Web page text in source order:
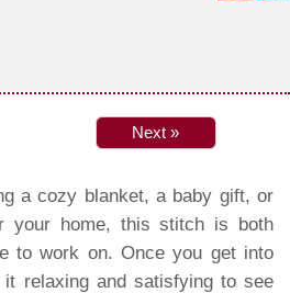
Next »
a cozy blanket, a baby gift, or
your home, this stitch is both
to work on. Once you get into
it relaxing and satisfying to see